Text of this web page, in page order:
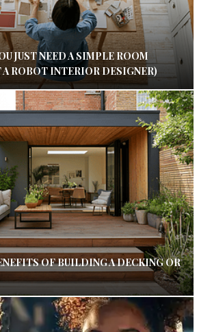
JUST NEED A SIMPLE ROOM
A ROBOT INTERIOR DESIGNER)
OF BUILDING A DECKING OR